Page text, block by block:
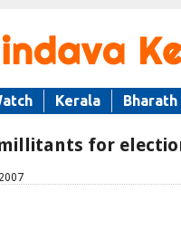
Kerala Bharath
for